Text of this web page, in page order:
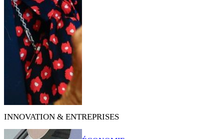
INNOVATION & ENTREPRISES